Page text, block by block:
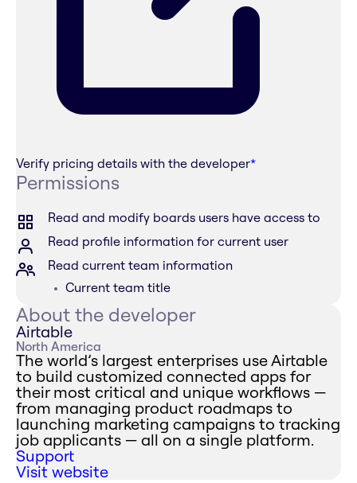
Verify pricing details with the developer*
Permissions
Read and modify boards users have access to
Read profile information for current user
Read current team information
Current team title
About the developer
Airtable
North America
The world’s largest enterprises use Airtable
to build customized connected apps for
their most critical and unique workflows —
from managing product roadmaps to
launching marketing campaigns to tracking
job applicants — all on a single platform.
Support
Visit website